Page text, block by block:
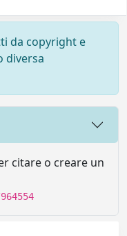
da copyright e
diversa
citare o creare un